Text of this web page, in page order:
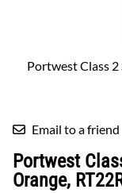
Portwest Class 2
Email to a friend
Portwest
Orange,